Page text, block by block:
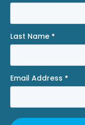
Last Name *
Email Address *